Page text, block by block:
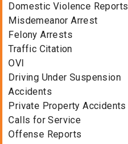
Domestic Violence Reports
Misdemeanor Arrest
Felony Arrests
Traffic Citation
OVI
Driving Under Suspension
Accidents
Private Property Accidents
Calls for Service
Offense Reports